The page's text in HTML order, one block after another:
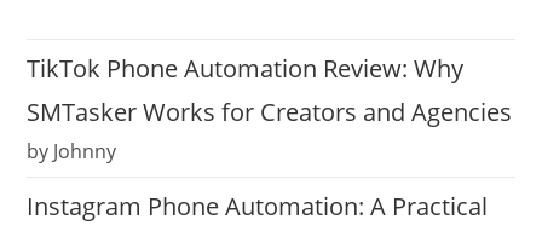
TikTok Phone Automation Review: Why
SMTasker Works for Creators and Agencies
by Johnny
Instagram Phone Automation: A Practical